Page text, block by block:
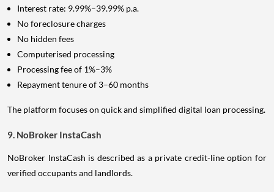
Interest rate: 9.99%–39.99% p.a.
No foreclosure charges
No hidden fees
Computerised processing
Processing fee of 1%–3%
Repayment tenure of 3–60 months
The platform focuses on quick and simplified digital loan processing.
9. NoBroker InstaCash
NoBroker InstaCash is described as a private credit-line option for
verified occupants and landlords.